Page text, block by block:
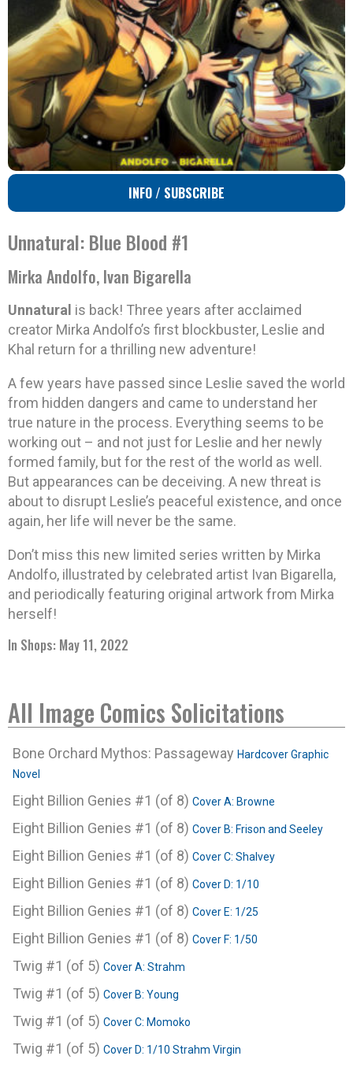
INFO / SUBSCRIBE
Unnatural: Blue Blood #1
Mirka Andolfo, Ivan Bigarella
Unnatural is back! Three years after acclaimed
creator Mirka Andolfo’s first blockbuster, Leslie and
Khal return for a thrilling new adventure!
A few years have passed since Leslie saved the world
from hidden dangers and came to understand her
true nature in the process. Everything seems to be
working out – and not just for Leslie and her newly
formed family, but for the rest of the world as well.
But appearances can be deceiving. A new threat is
about to disrupt Leslie’s peaceful existence, and once
again, her life will never be the same.
Don’t miss this new limited series written by Mirka
Andolfo, illustrated by celebrated artist Ivan Bigarella,
and periodically featuring original artwork from Mirka
herself!
In Shops: May 11, 2022
All Image Comics Solicitations
Bone Orchard Mythos: Passageway Hardcover Graphic
Novel
Eight Billion Genies #1 (of 8) Cover A: Browne
Eight Billion Genies #1 (of 8) Cover B: Frison and Seeley
Eight Billion Genies #1 (of 8) Cover C: Shalvey
Eight Billion Genies #1 (of 8) Cover D: 1/10
Eight Billion Genies #1 (of 8) Cover E: 1/25
Eight Billion Genies #1 (of 8) Cover F: 1/50
Twig #1 (of 5) Cover A: Strahm
Twig #1 (of 5) Cover B: Young
Twig #1 (of 5) Cover C: Momoko
Twig #1 (of 5) Cover D: 1/10 Strahm Virgin